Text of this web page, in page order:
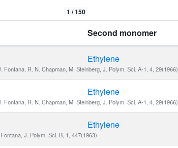
1 /150
Second monomer
Ethylene
Fontana, R. N. Chapman, M. Steinberg, J. Polym. Sci. A-1, 4, 29(1966).
Ethylene
Fontana, R. N. Chapman, M. Steinberg, J. Polym. Sci. A-1, 4, 29(1966).
Ethylene
J. Polym. Sci. B, 1, 447(1963).